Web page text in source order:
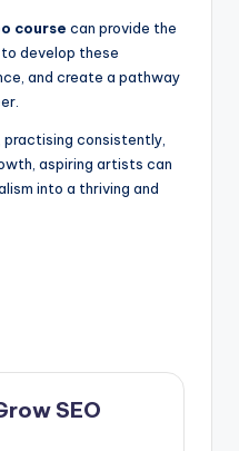
course can provide the
develop these
and create a pathway
practising consistently,
aspiring artists can
into a thriving and
SEO